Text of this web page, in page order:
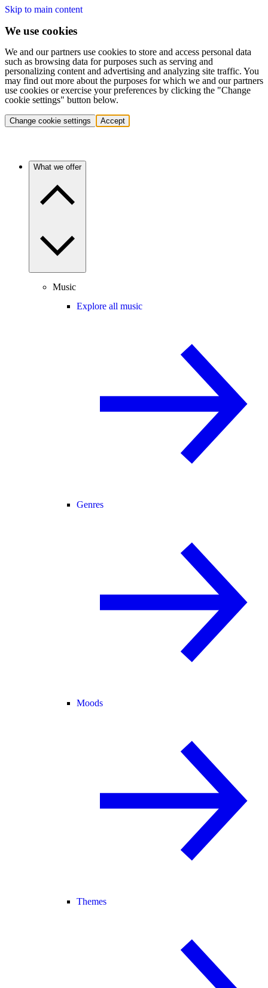
Skip to main content
We use cookies
We and our partners use cookies to store and access personal data
such as browsing data for purposes such as serving and
personalizing content and advertising and analyzing site traffic. You
may find out more about the purposes for which we and our partners
use cookies or exercise your preferences by clicking the "Change
cookie settings" button below.
Change cookie settings Accept
What we offer
Music
Explore all music
Genres
Moods
Themes